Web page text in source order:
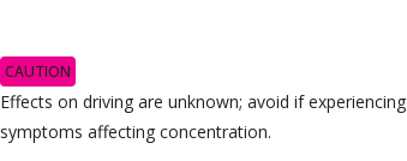
CAUTION
Effects on driving are unknown; avoid if experiencing
symptoms affecting concentration.